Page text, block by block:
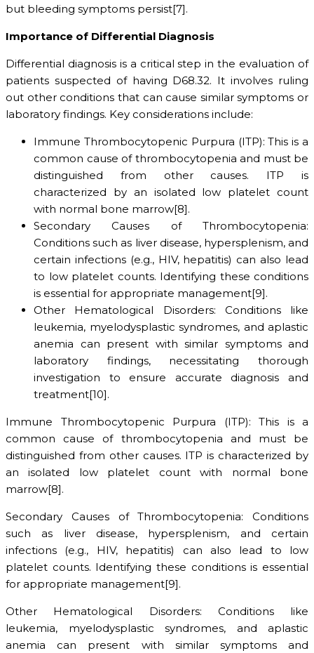
but bleeding symptoms persist[7].
Importance of Differential Diagnosis
Differential diagnosis is a critical step in the evaluation of
patients suspected of having D68.32. It involves ruling
out other conditions that can cause similar symptoms or
laboratory findings. Key considerations include:
Immune Thrombocytopenic Purpura (ITP): This is a
common cause of thrombocytopenia and must be
distinguished from other causes. ITP is
characterized by an isolated low platelet count
with normal bone marrow[8].
Secondary Causes of Thrombocytopenia:
Conditions such as liver disease, hypersplenism, and
certain infections (e.g., HIV, hepatitis) can also lead
to low platelet counts. Identifying these conditions
is essential for appropriate management[9].
Other Hematological Disorders: Conditions like
leukemia, myelodysplastic syndromes, and aplastic
anemia can present with similar symptoms and
laboratory findings, necessitating thorough
investigation to ensure accurate diagnosis and
treatment[10].
Immune Thrombocytopenic Purpura (ITP): This is a
common cause of thrombocytopenia and must be
distinguished from other causes. ITP is characterized by
an isolated low platelet count with normal bone
marrow[8].
Secondary Causes of Thrombocytopenia: Conditions
such as liver disease, hypersplenism, and certain
infections (e.g., HIV, hepatitis) can also lead to low
platelet counts. Identifying these conditions is essential
for appropriate management[9].
Other Hematological Disorders: Conditions like
leukemia, myelodysplastic syndromes, and aplastic
anemia can present with similar symptoms and